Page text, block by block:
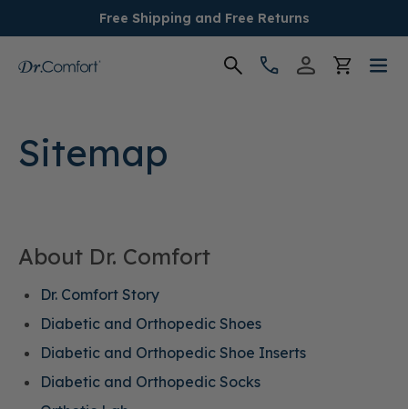
Free Shipping and Free Returns
Men's
Socks & Insoles
Providers
Sitemap
About Dr. Comfort
Dr. Comfort Story
Diabetic and Orthopedic Shoes
Diabetic and Orthopedic Shoe Inserts
Diabetic and Orthopedic Socks